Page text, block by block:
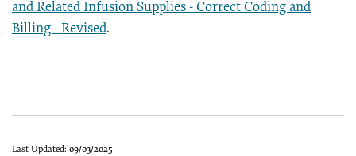
and Related Infusion Supplies - Correct Coding and
Billing - Revised.
Last Updated: 09/03/2025